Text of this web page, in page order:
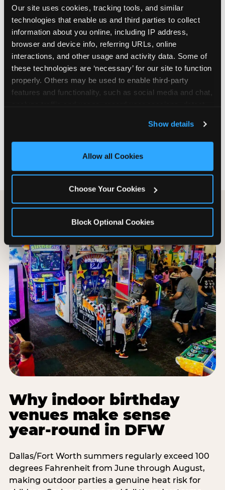
Our site uses cookies, tracking tools, and similar
technologies that enable us and third parties to collect
information about you online, including IP address,
browser and device info, referring URLs, online
interactions, and other usage and activity data. Some of
these technologies are ‘necessary’ for our site to function
properly. Others may be used to enable third-party
features and functionality, such as social media and chat,
and measure and target content and ads, here and on
third party sites. Click ‘Allow All Cookies’ to use this
site with all cookies enabled, or click ‘Block Optional
Show details
Allow all Cookies
Choose Your Cookies
Block Optional Cookies
are not yet in full-time school, a Friday afternoon
party is meaningfully cheaper than a Saturday
slot. Step 3: Reserve your date. For Saturday
parties in DFW, book 3 to 4 weeks ahead
especially during spring birthday season from
March through June. Saturday slots at Grapevine
Mills, Plano Preston Road, and Allen fill quickly
during this window. Weekday and Sunday slots
Step 4: Confirm headcount 48 hours before the
can acclimate and meet the party host before
Why indoor birthday
venues make sense
year-round in DFW
Dallas/Fort Worth summers regularly exceed 100
degrees Fahrenheit from June through August,
making outdoor parties a genuine heat risk for